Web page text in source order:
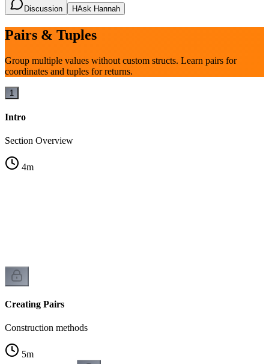
Discussion HAsk Hannah
Pairs & Tuples
Group multiple values without custom structs. Learn pairs for
coordinates and tuples for returns.
1
Intro
Section Overview
4m
Creating Pairs
Construction methods
5m